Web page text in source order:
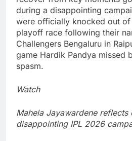
during a disappointing
were officially knocked out of
playoff race following their
Challengers Bengaluru in
game Hardik Pandya missed
spasm.
Watch
Mahela Jayawardene reflects
disappointing IPL 2026